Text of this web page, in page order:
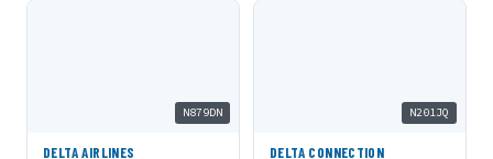
N879DN
DELTA AIRLINES
N201JQ
DELTA CONNECTION